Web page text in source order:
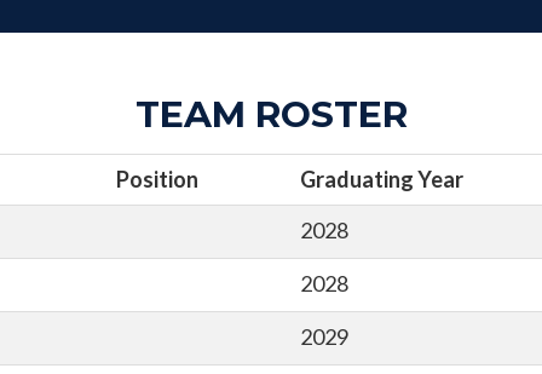
TEAM ROSTER
Position Graduating Year
2028
2028
2029